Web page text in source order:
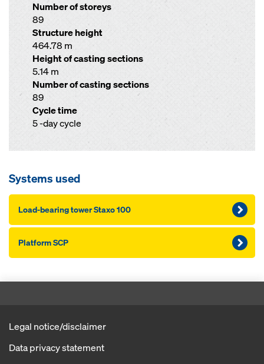
Number of storeys
89
Structure height
464.78 m
Height of casting sections
5.14 m
Number of casting sections
89
Cycle time
5 -day cycle
Systems used
Load-bearing tower Staxo 100
Platform SCP
Legal notice/disclaimer
Data privacy statement